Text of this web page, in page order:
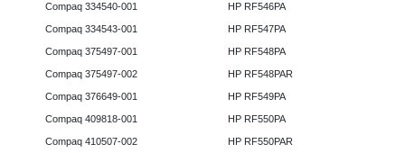
Compaq 334540-001
Compaq 334543-001
Compaq 375497-001
Compaq 375497-002
Compaq 376649-001
Compaq 409818-001
Compaq 410507-002
HP RF546PA
HP RF547PA
HP RF548PA
HP RF548PAR
HP RF549PA
HP RF550PA
HP RF550PAR